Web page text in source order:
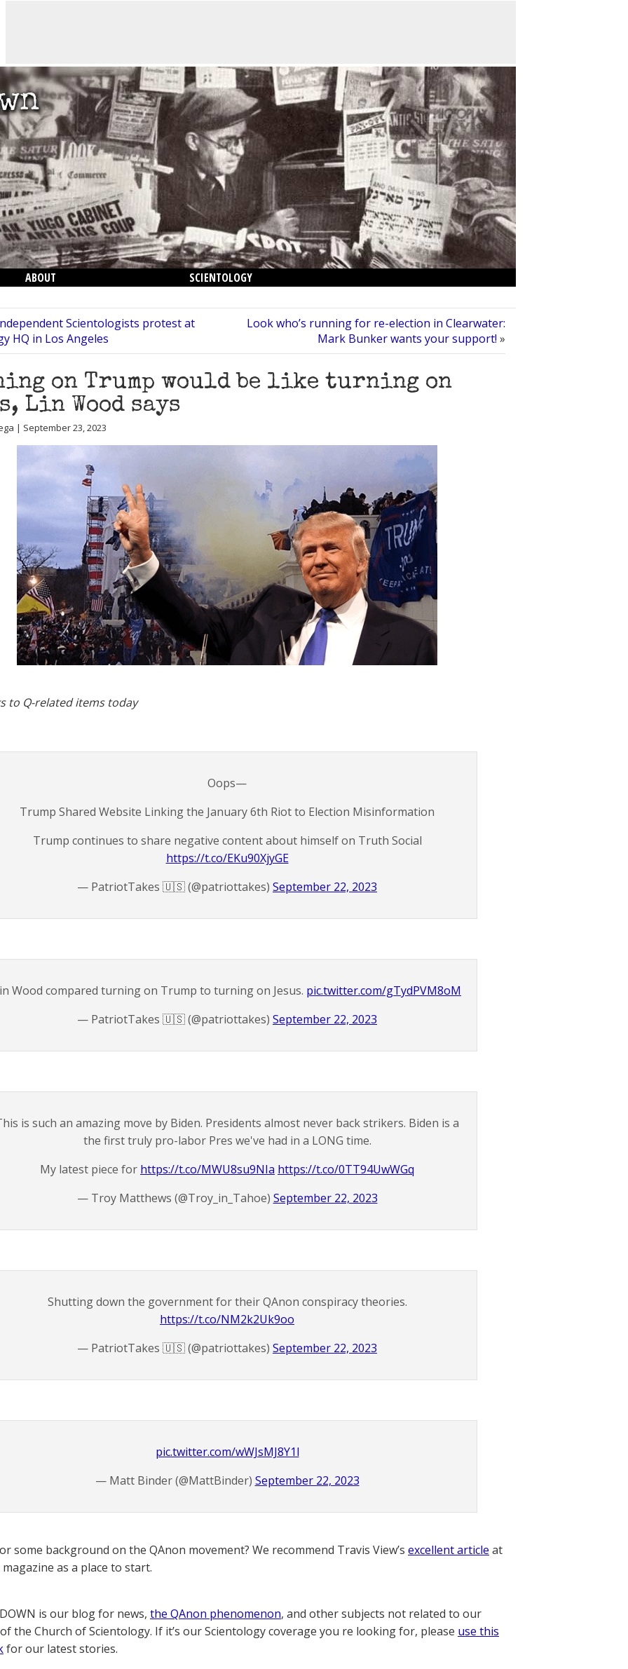
ABOUT SCIENTOLOGY
Scientologists protest at
HQ in Los Angeles
Look who’s running for re-election in Clearwater:
Mark Bunker wants your support! »
on Trump would be like turning on
Lin Wood says
| September 23, 2023
to Q-related items today
Oops—
Trump Shared Website Linking the January 6th Riot to Election Misinformation
Trump continues to share negative content about himself on Truth Social
https://t.co/EKu90XjyGE
— PatriotTakes 🇺🇸 (@patriottakes) September 22, 2023
Wood compared turning on Trump to turning on Jesus. pic.twitter.com/gTydPVM8oM
— PatriotTakes 🇺🇸 (@patriottakes) September 22, 2023
is such an amazing move by Biden. Presidents almost never back strikers. Biden is a
the first truly pro-labor Pres we've had in a LONG time.
My latest piece for https://t.co/MWU8su9NIa https://t.co/0TT94UwWGq
— Troy Matthews (@Troy_in_Tahoe) September 22, 2023
Shutting down the government for their QAnon conspiracy theories.
https://t.co/NM2k2Uk9oo
— PatriotTakes 🇺🇸 (@patriottakes) September 22, 2023
pic.twitter.com/wWJsMJ8Y1l
— Matt Binder (@MattBinder) September 22, 2023
some background on the QAnon movement? We recommend Travis View’s excellent article at
as a place to start.
is our blog for news, the QAnon phenomenon, and other subjects not related to our
the Church of Scientology. If it’s our Scientology coverage you re looking for, please use this
for our latest stories.